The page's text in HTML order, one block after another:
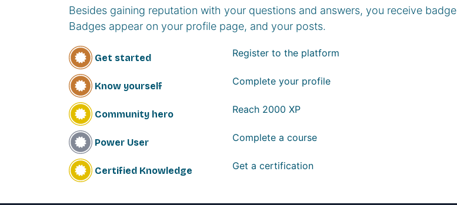
Besides gaining reputation with your questions and answers, you receive
Badges appear on your profile page, and your posts.
Get started Register to the platform
Know yourself Complete your profile
Community hero Reach 2000 XP
Power User Complete a course
Certified Knowledge Get a certification